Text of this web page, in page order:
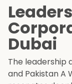
Dubai
The leadership
and Pakistan A